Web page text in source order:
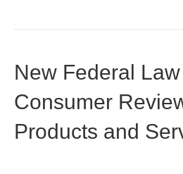
New Federal
Consumer
Products and